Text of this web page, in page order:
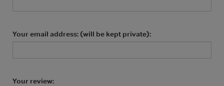
Your email address: (will be kept private):
Your review: